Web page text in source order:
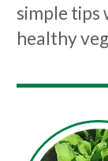
simple tips
healthy